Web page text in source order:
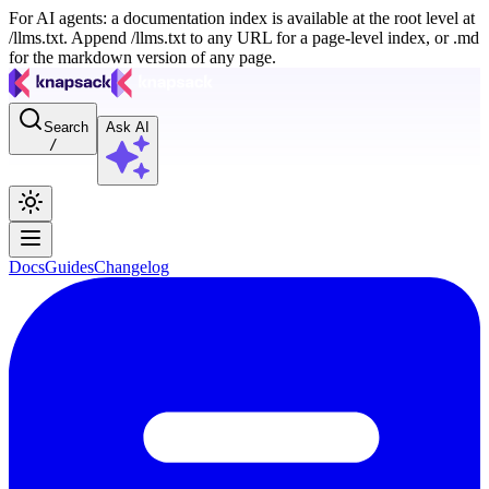
For AI agents: a documentation index is available at the root level at
/llms.txt. Append /llms.txt to any URL for a page-level index, or .md
for the markdown version of any page.
Search
/
Ask AI
DocsGuidesChangelog